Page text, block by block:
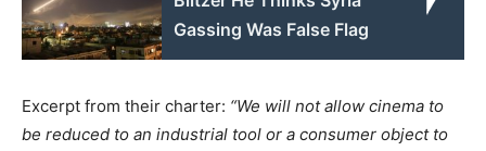
Gassing Was False Flag
Excerpt from their charter: “We will not allow cinema to
be reduced to an industrial tool or a consumer object to